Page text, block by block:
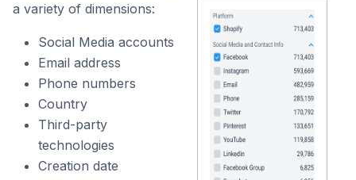
a variety of dimensions:
Social Media accounts
Email address
Phone numbers
Country
Third-party
technologies
Creation date